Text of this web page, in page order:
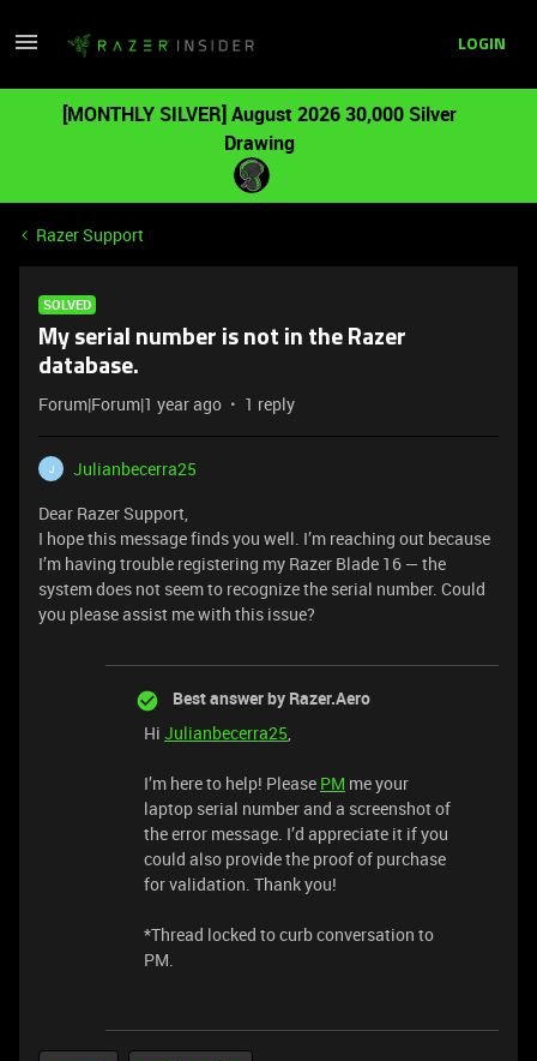
LOGIN
[MONTHLY SILVER] August 2026 30,000 Silver
Drawing
Razer Support
SOLVED
My serial number is not in the Razer
database.
Forum|Forum|1 year ago 1 reply
J
Julianbecerra25
Dear Razer Support,
I hope this message finds you well. I’m reaching out because
I’m having trouble registering my Razer Blade 16 — the
system does not seem to recognize the serial number. Could
you please assist me with this issue?
Best answer by Razer.Aero
Hi Julianbecerra25,
I’m here to help! Please PM me your
laptop serial number and a screenshot of
the error message. I’d appreciate it if you
could also provide the proof of purchase
for validation. Thank you!
*Thread locked to curb conversation to
PM.